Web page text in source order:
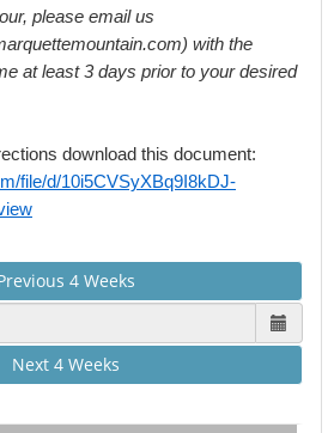
please email us
with the
at least 3 days prior to your desired
file/d/10i5CVSyXBq9I8kDJ-
4 Weeks
Next 4 Weeks